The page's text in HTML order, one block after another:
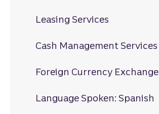
Leasing Services
Cash Management Services
Foreign Currency Exchange
Language Spoken: Spanish